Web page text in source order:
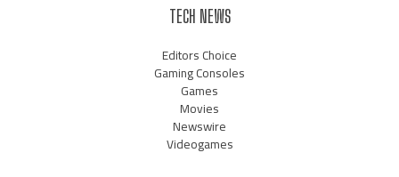
TECH NEWS
Editors Choice
Gaming Consoles
Games
Movies
Newswire
Videogames